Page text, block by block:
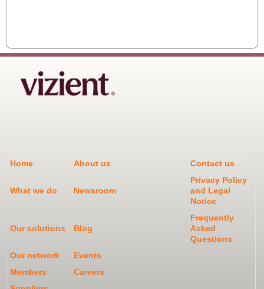
Home About us Contact us
What we do Newsroom
Privacy Policy
and Legal
Notice
Our solutions Blog
Frequently
Asked
Questions
Our network
Events
Members
Careers